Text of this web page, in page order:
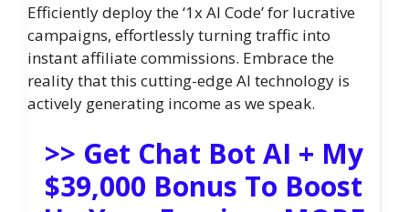
Efficiently deploy the ‘1x AI Code’ for lucrative
campaigns, effortlessly turning traffic into
instant affiliate commissions. Embrace the
reality that this cutting-edge AI technology is
actively generating income as we speak.
>> Get Chat Bot AI + My
$39,000 Bonus To Boost